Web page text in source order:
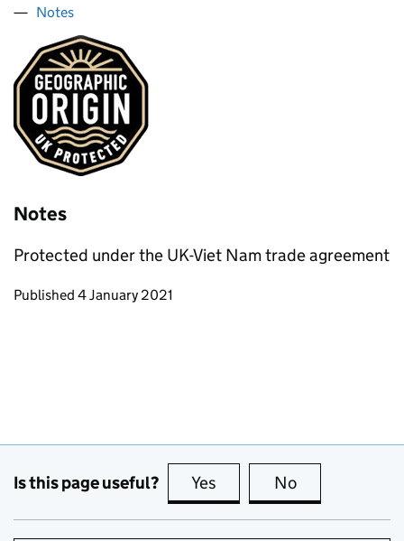
Notes
Notes
Protected under the UK-Viet Nam trade agreement
Updates to this page
Published 4 January 2021
Is this page useful? Yes this page is useful
No